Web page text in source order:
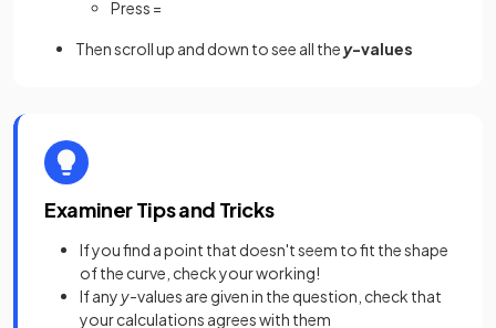
Press =
Then scroll up and down to see all they-values
Examiner Tips and Tricks
If you find a point that doesn't seem to fit the shape
of the curve, check your working!
If anyy-values are given in the question, check that
your calculations agrees with them